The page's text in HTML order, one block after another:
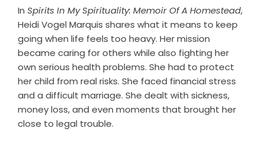
In Spirits In My Spirituality: Memoir Of A Homestead,
Heidi Vogel Marquis shares what it means to keep
going when life feels too heavy. Her mission
became caring for others while also fighting her
own serious health problems. She had to protect
her child from real risks. She faced financial stress
and a difficult marriage. She dealt with sickness,
money loss, and even moments that brought her
close to legal trouble.